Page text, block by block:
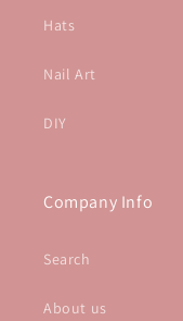
Hats
Nail Art
DIY
Company Info
Search
About us